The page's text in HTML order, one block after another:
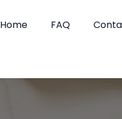
Home FAQ